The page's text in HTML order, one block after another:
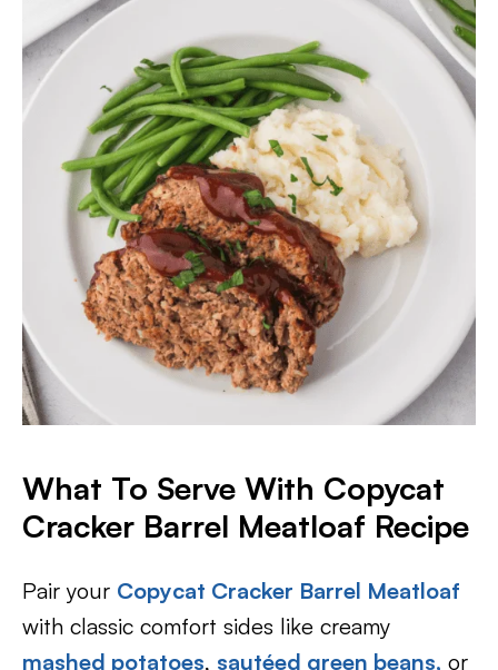
What To Serve With Copycat
Cracker Barrel Meatloaf Recipe
Pair your Copycat Cracker Barrel Meatloaf
with classic comfort sides like creamy
mashed potatoes, sautéed green beans, or